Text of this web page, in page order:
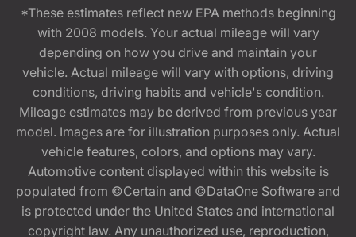
*These estimates reflect new EPA methods beginning
with 2008 models. Your actual mileage will vary
depending on how you drive and maintain your
vehicle. Actual mileage will vary with options, driving
conditions, driving habits and vehicle's condition.
Mileage estimates may be derived from previous year
model. Images are for illustration purposes only. Actual
vehicle features, colors, and options may vary.
Automotive content displayed within this website is
populated from ©Certain and ©DataOne Software and
is protected under the United States and international
copyright law. Any unauthorized use, reproduction,